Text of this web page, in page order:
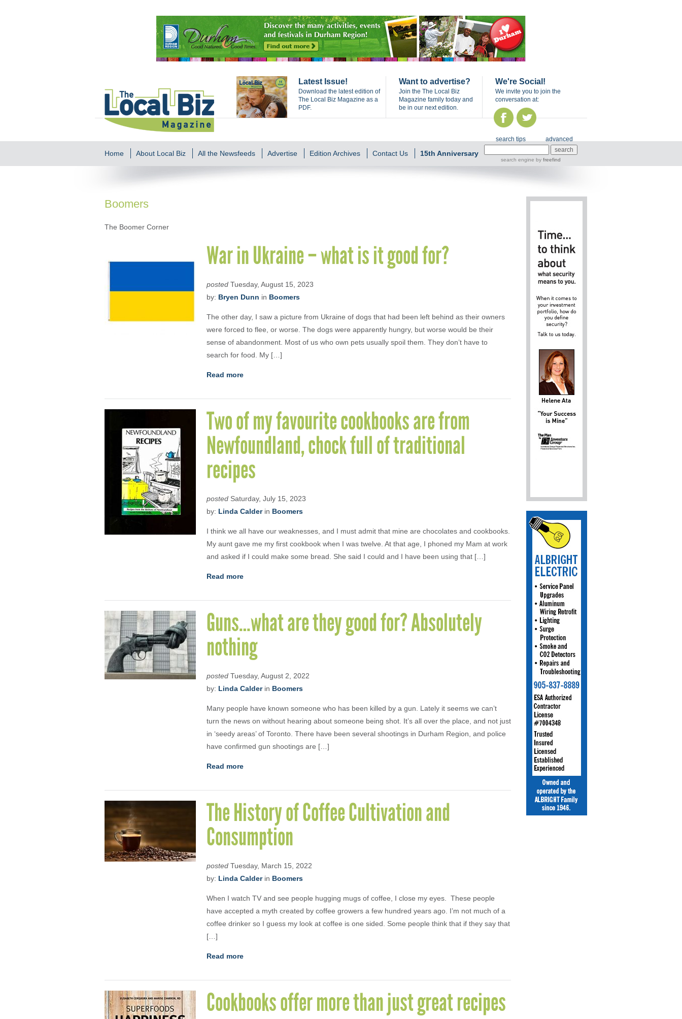
Latest Issue!
Download the latest edition of
The Local Biz Magazine as a
PDF.
Want to advertise?
Join the The Local Biz
Magazine family today and
be in our next edition.
We're Social!
We invite you to join the
conversation at:
Home About Local Biz All the Newsfeeds Advertise Edition Archives Contact Us 15th Anniversary
search tips advanced
search engine by freefind
Boomers
The Boomer Corner
War in Ukraine – what is it good for?
posted Tuesday, August 15, 2023
by: Bryen Dunn in Boomers
The other day, I saw a picture from Ukraine of dogs that had been left behind as their owners
were forced to flee, or worse. The dogs were apparently hungry, but worse would be their
sense of abandonment. Most of us who own pets usually spoil them. They don’t have to
search for food. My […]
Read more
Two of my favourite cookbooks are from
Newfoundland, chock full of traditional
recipes
posted Saturday, July 15, 2023
by: Linda Calderin Boomers
I think we all have our weaknesses, and I must admit that mine are chocolates and cookbooks.
My aunt gave me my first cookbook when I was twelve. At that age, I phoned my Mam at work
and asked if I could make some bread. She said I could and I have been using that […]
Read more
Guns…what are they good for? Absolutely
nothing
posted Tuesday, August 2, 2022
by: Linda Calderin Boomers
Many people have known someone who has been killed by a gun. Lately it seems we can’t
turn the news on without hearing about someone being shot. It’s all over the place, and not just
in ‘seedy areas’ of Toronto. There have been several shootings in Durham Region, and police
have confirmed gun shootings are […]
Read more
The History of Coffee Cultivation and
Consumption
posted Tuesday, March 15, 2022
by: Linda Calderin Boomers
When I watch TV and see people hugging mugs of coffee, I close my eyes. These people
have accepted a myth created by coffee growers a few hundred years ago. I’m not much of a
coffee drinker so I guess my look at coffee is one sided. Some people think that if they say that
[…]
Read more
Cookbooks offer more than just great recipes